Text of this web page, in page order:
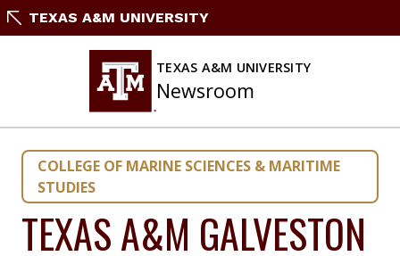
SkipTEXAS A&M UNIVERSITY
TEXAS A&M UNIVERSITY
Newsroom
COLLEGE OF MARINE SCIENCES & MARITIME
STUDIES
TEXAS A&M GALVESTON